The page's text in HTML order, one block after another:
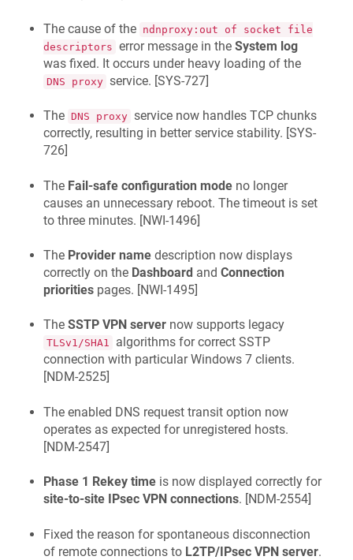
The cause of the ndnproxy:out of socket file
descriptors error message in the System log
was fixed. It occurs under heavy loading of the
DNS proxy service. [SYS-727]
The DNS proxy service now handles TCP chunks
correctly, resulting in better service stability. [SYS-
726]
The Fail-safe configuration mode no longer
causes an unnecessary reboot. The timeout is set
to three minutes. [NWI-1496]
The Provider name description now displays
correctly on the Dashboard and Connection
priorities pages. [NWI-1495]
The SSTP VPN server now supports legacy
TLSv1/SHA1
algorithms for correct SSTP
connection with particular Windows 7 clients.
[NDM-2525]
The enabled DNS request transit option now
operates as expected for unregistered hosts.
[NDM-2547]
Phase 1 Rekey time is now displayed correctly for
site-to-site IPsec VPN connections. [NDM-2554]
Fixed the reason for spontaneous disconnection
of remote connections to L2TP/IPsec VPN server.